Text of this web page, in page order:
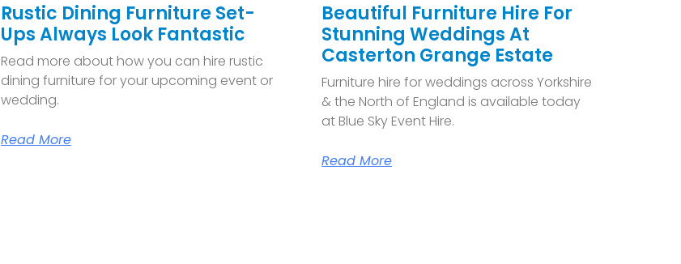
Rustic Dining Furniture Set-
Ups Always Look Fantastic
Read more about how you can hire rustic
dining furniture for your upcoming event or
wedding.
Read More
Beautiful Furniture Hire For
Stunning Weddings At
Casterton Grange Estate
Furniture hire for weddings across Yorkshire
& the North of England is available today
at Blue Sky Event Hire.
Read More